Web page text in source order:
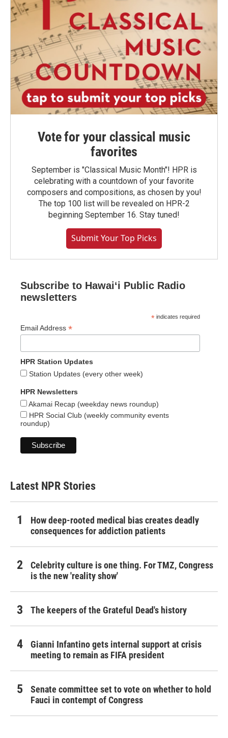
Vote for your classical music
favorites
September is "Classical Music Month"! HPR is
celebrating with a countdown of your favorite
composers and compositions, as chosen by you!
The top 100 list will be revealed on HPR-2
beginning September 16. Stay tuned!
Submit Your Top Picks
Subscribe to Hawaiʻi Public Radio
newsletters
* indicates required
Email Address *
HPR Station Updates
Station Updates (every other week)
HPR Newsletters
Akamai Recap (weekday news roundup)
HPR Social Club (weekly community events
roundup)
Latest NPR Stories
How deep-rooted medical bias creates deadly
consequences for addiction patients
Celebrity culture is one thing. For TMZ, Congress
is the new 'reality show'
The keepers of the Grateful Dead's history
Gianni Infantino gets internal support at crisis
meeting to remain as FIFA president
Senate committee set to vote on whether to hold
Fauci in contempt of Congress